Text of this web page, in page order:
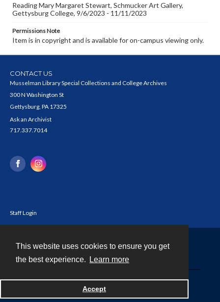
This website uses cookies to ensure you get
the best experience.
Learn more
Accept
Reading Mary Margaret Stewart, Schmucker Art Gallery,
Gettysburg College, 9/6/2023 - 11/11/2023
Permissions Note
Item is in copyright and is available for on-campus viewing only.
CONTACT US
Musselman Library Special Collections and College Archives
300 N Washington St
Gettysburg, PA 17325
Ask an Archivist
717.337.7014
Staff Login
Powered by